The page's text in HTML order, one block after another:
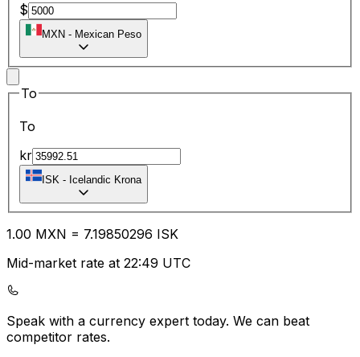
$
MXN - Mexican Peso
To
To
kr
ISK - Icelandic Krona
1.00 MXN = 7.19850296 ISK
Mid-market rate at 22:49 UTC
Speak with a currency expert today. We can beat
competitor rates.